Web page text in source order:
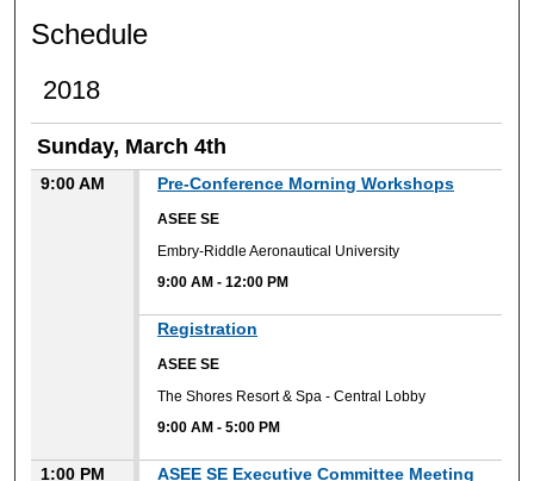
Schedule
2018
Sunday, March 4th
9:00 AM Pre-Conference Morning Workshops
ASEE SE
Embry-Riddle Aeronautical University
9:00 AM -12:00 PM
Registration
ASEE SE
The Shores Resort & Spa - Central Lobby
9:00 AM -5:00 PM
1:00 PM ASEE SE Executive Committee Meeting